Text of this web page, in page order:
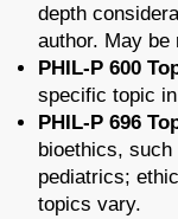
depth
author. May be
PHIL-P 600
specific topic
PHIL-P 696
bioethics,
pediatrics;
topics vary.